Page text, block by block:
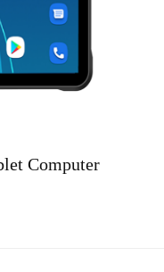
Computer